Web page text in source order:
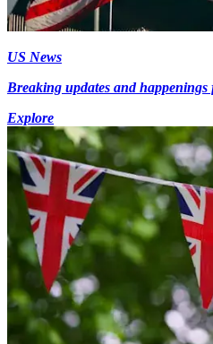
US News
Breaking updates and happenings
Explore